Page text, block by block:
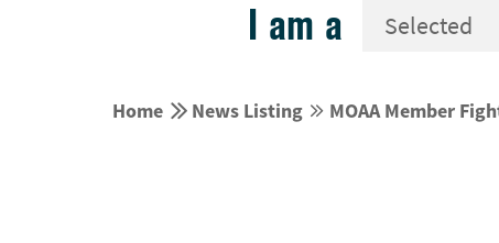
I am a
Home  News Listing  MOAA Member